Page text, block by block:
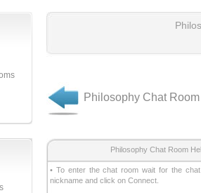
Philosophy Chat
Philosophy Chat Room
• To enter the chat room wait for the
nickname and click on Connect.